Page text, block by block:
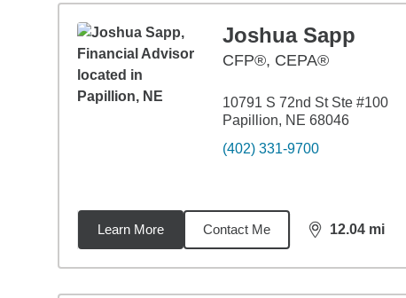
Joshua Sapp
CFP®, CEPA®
10791 S 72nd St Ste #100
Papillion, NE 68046
(402) 331-9700
Learn More Contact Me 12.04 mi
distance,12.04